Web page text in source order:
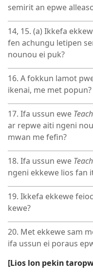
semirit an epwe
14, 15. (a) Ikkefa
fen achungu letipen
nounou ei puk?
16. A fokkun lamot
ikenai, me met popun?
17. Ifa ussun ewe
ar repwe aiti ngeni
mwan me fefin?
18. Ifa ussun ewe
ngeni ekkewe lios fan
19. Ikkefa ekkewe
kewe?
20. Met ekkewe sam
ifa ussun ei poraus
[Lios lon pekin